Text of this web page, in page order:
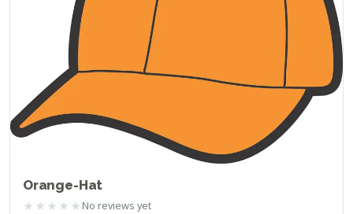
Orange-Hat
★ ★ ★ ★ ★ No reviews yet